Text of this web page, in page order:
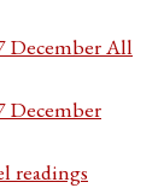
December All
December
readings